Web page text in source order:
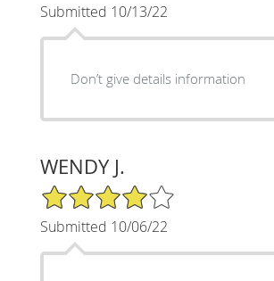
Submitted 10/13/22
Don’t give details information
WENDY J.
4/5 Star Rating
Submitted 10/06/22